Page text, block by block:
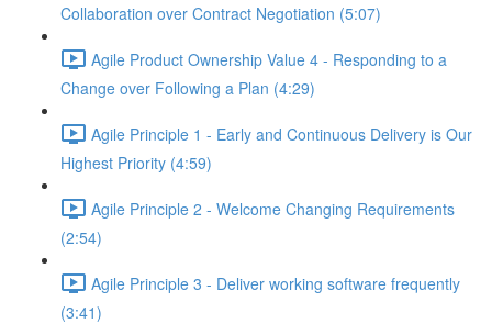
Collaboration over Contract Negotiation (5:07)
Agile Product Ownership Value 4 - Responding to a
Change over Following a Plan (4:29)
Agile Principle 1 - Early and Continuous Delivery is Our
Highest Priority (4:59)
Agile Principle 2 - Welcome Changing Requirements
(2:54)
Agile Principle 3 - Deliver working software frequently
(3:41)